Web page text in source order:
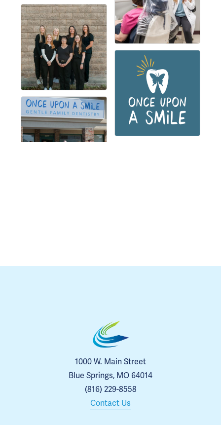
1000 W. Main Street
Blue Springs, MO 64014
(816) 229-8558
Contact Us